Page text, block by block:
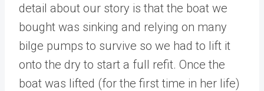
detail about our story is that the boat we
bought was sinking and relying on many
bilge pumps to survive so we had to lift it
onto the dry to start a full refit. Once the
boat was lifted (for the first time in her life)